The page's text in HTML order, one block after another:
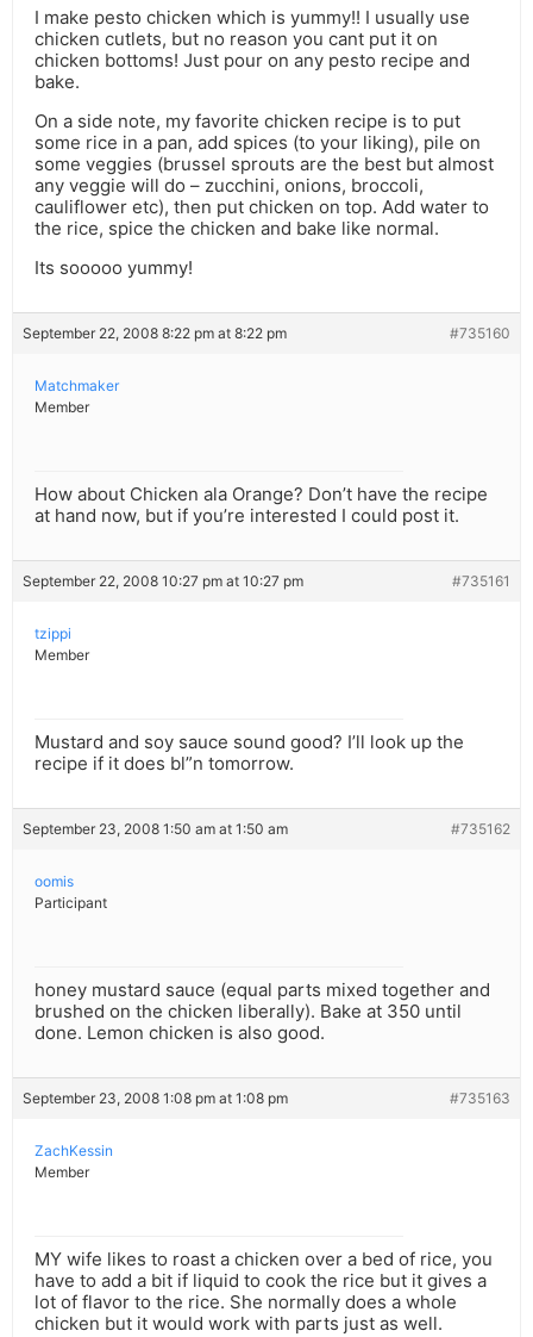
I make pesto chicken which is yummy!! I usually use
chicken cutlets, but no reason you cant put it on
chicken bottoms! Just pour on any pesto recipe and
bake.
On a side note, my favorite chicken recipe is to put
some rice in a pan, add spices (to your liking), pile on
some veggies (brussel sprouts are the best but almost
any veggie will do – zucchini, onions, broccoli,
cauliflower etc), then put chicken on top. Add water to
the rice, spice the chicken and bake like normal.
Its sooooo yummy!
September 22, 2008 8:22 pm at 8:22 pm #735160
Matchmaker
Member
How about Chicken ala Orange? Don’t have the recipe
at hand now, but if you’re interested I could post it.
September 22, 2008 10:27 pm at 10:27 pm #735161
tzippi
Member
Mustard and soy sauce sound good? I’ll look up the
recipe if it does bl”n tomorrow.
September 23, 2008 1:50 am at 1:50 am #735162
oomis
Participant
honey mustard sauce (equal parts mixed together and
brushed on the chicken liberally). Bake at 350 until
done. Lemon chicken is also good.
September 23, 2008 1:08 pm at 1:08 pm #735163
ZachKessin
Member
MY wife likes to roast a chicken over a bed of rice, you
have to add a bit if liquid to cook the rice but it gives a
lot of flavor to the rice. She normally does a whole
chicken but it would work with parts just as well.